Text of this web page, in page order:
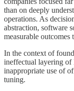
than on deeply
operations. As
abstraction, software
measurable outcomes
In the context of
ineffectual layering of
inappropriate use of
tuning.